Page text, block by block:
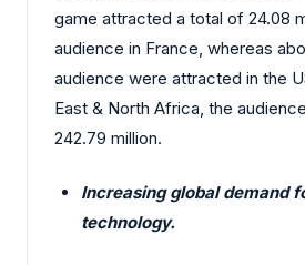
game attracted a total of 24.08
audience in France, whereas
audience were attracted in the
East & North Africa, the
242.79 million.
Increasing global demand
technology.